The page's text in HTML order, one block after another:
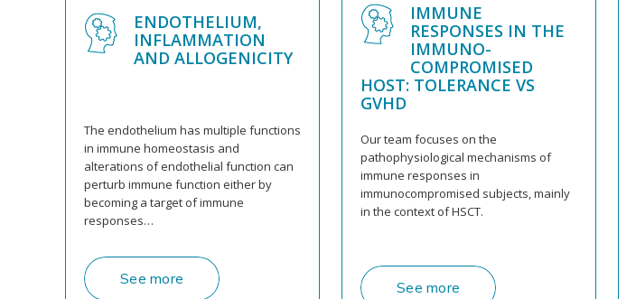
ENDOTHELIUM,
INFLAMMATION
AND ALLOGENICITY
The endothelium has multiple functions
in immune homeostasis and
alterations of endothelial function can
perturb immune function either by
becoming a target of immune
responses…
See more
IMMUNE
RESPONSES IN THE
IMMUNO-
COMPROMISED
HOST: TOLERANCE VS
GVHD
Our team focuses on the
pathophysiological mechanisms of
immune responses in
immunocompromised subjects, mainly
in the context of HSCT.
See more